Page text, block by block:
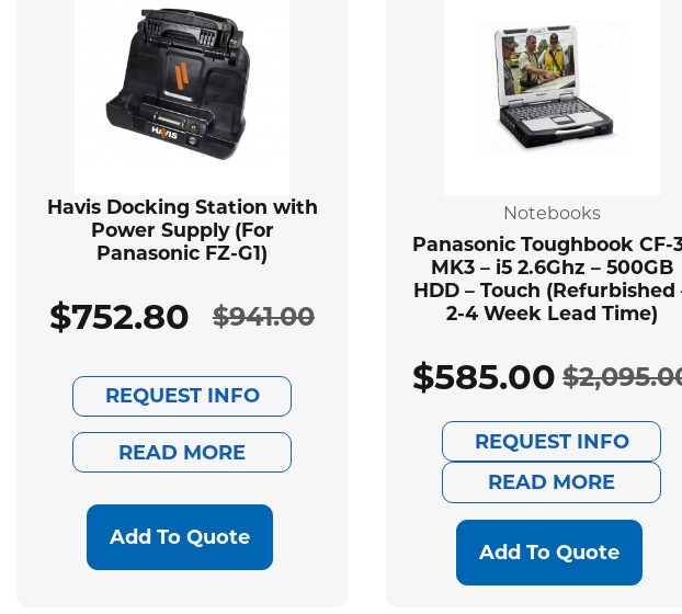
Havis Docking Station with
Power Supply (For
Panasonic FZ-G1)
$941.00
Original
price
was:
$941.00.
$752.80
Current
price
is:
$752.80.
REQUEST INFO
READ MORE
Add To Quote
Notebooks
Panasonic Toughbook CF-
MK3 – i5 2.6Ghz – 500GB
HDD – Touch (Refurbished
2-4 Week Lead Time)
$
Original
price
was:
$585.00
Current
price
is:
$585.00.
REQUEST INFO
READ MORE
Add To Quote